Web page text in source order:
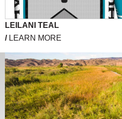
LEILANI TEAL
/ LEARN MORE